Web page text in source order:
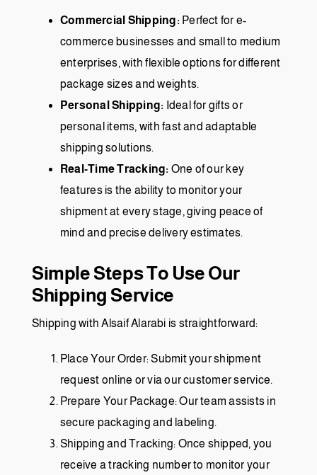
Commercial Shipping: Perfect for e-
commerce businesses and small to medium
enterprises, with flexible options for different
package sizes and weights.
Personal Shipping: Ideal for gifts or
personal items, with fast and adaptable
shipping solutions.
Real-Time Tracking: One of our key
features is the ability to monitor your
shipment at every stage, giving peace of
mind and precise delivery estimates.
Simple Steps To Use Our
Shipping Service
Shipping with Alsaif Alarabi is straightforward:
Place Your Order: Submit your shipment
request online or via our customer service.
Prepare Your Package: Our team assists in
secure packaging and labeling.
Shipping and Tracking: Once shipped, you
receive a tracking number to monitor your